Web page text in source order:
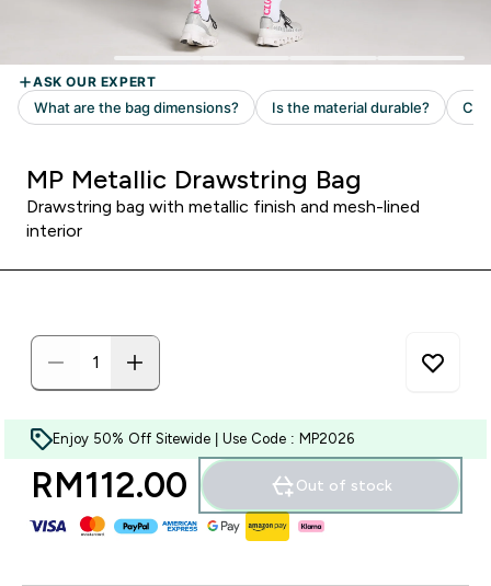
MP Metallic Drawstring Bag
Drawstring bag with metallic finish and mesh-lined
interior
Enjoy 50% Off Sitewide | Use Code : MP2026
RM112.00‎ Out of stock